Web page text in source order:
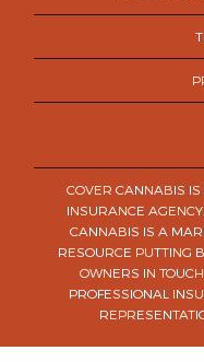
COVER CANNABIS IS
INSURANCE
CANNABIS IS A
RESOURCE PUTTING
OWNERS IN
PROFESSIONAL